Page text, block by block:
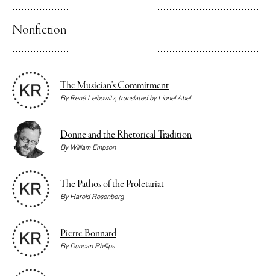
Nonfiction
The Musician’s Commitment
ByRené Leibowitz, translated byLionel Abel
Donne and the Rhetorical Tradition
By William Empson
The Pathos of the Proletariat
ByHarold Rosenberg
Pierre Bonnard
ByDuncan Phillips